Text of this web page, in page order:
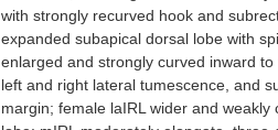
with strongly recurved hook and
expanded subapical dorsal lobe with
enlarged and strongly curved inward
left and right lateral tumescence, and
margin; female laIRL wider and